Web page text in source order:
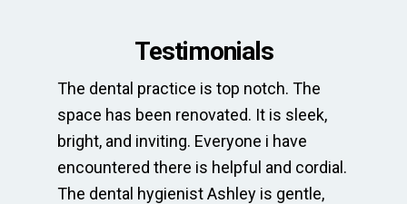
Testimonials
The dental practice is top notch. The
space has been renovated. It is sleek,
bright, and inviting. Everyone i have
encountered there is helpful and cordial.
The dental hygienist Ashley is gentle,